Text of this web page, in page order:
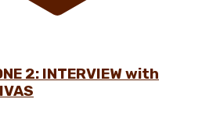
2: INTERVIEW with